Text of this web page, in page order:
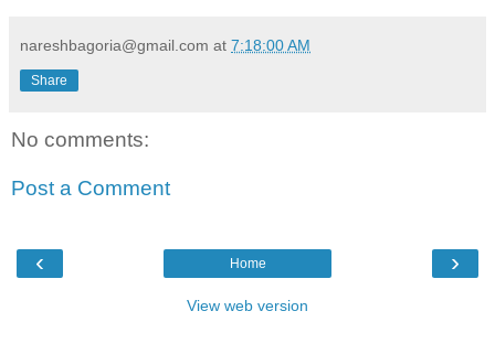
nareshbagoria@gmail.com at 7:18:00 AM
Share
No comments:
Post a Comment
‹ ›
Home
View web version